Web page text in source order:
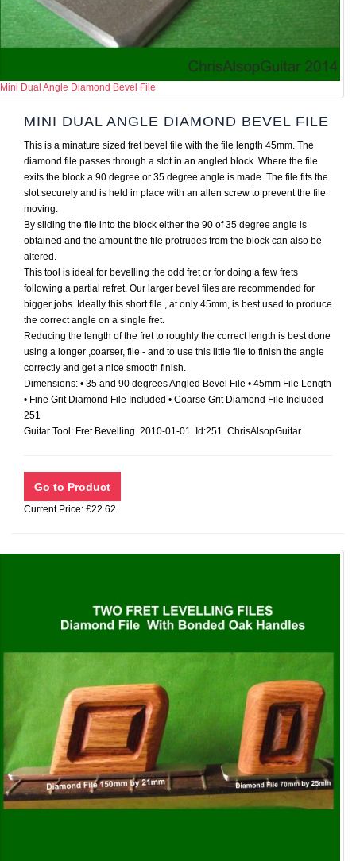
Mini Dual Angle Diamond Bevel File
MINI DUAL ANGLE DIAMOND BEVEL FILE
This is a minature sized fret bevel file with the file length 45mm. The
diamond file passes through a slot in an angled block. Where the file
exits the block a 90 degree or 35 degree angle is made. The file fits the
slot securely and is held in place with an allen screw to prevent the file
moving.
By sliding the file into the block either the 90 of 35 degree angle is
obtained and the amount the file protrudes from the block can also be
altered.
This tool is ideal for bevelling the odd fret or for doing a few frets
following a partial refret. Our larger bevel files are recommended for
bigger jobs. Ideally this short file , at only 45mm, is best used to produce
the correct angle on a single fret.
Reducing the length of the fret to roughly the correct length is best done
using a longer ,coarser, file - and to use this little file to finish the angle
correctly and get a nice smooth finish.
Dimensions: • 35 and 90 degrees Angled Bevel File • 45mm File Length
• Fine Grit Diamond File Included • Coarse Grit Diamond File Included
251
Guitar Tool: Fret Bevelling 2010-01-01 Id:251 ChrisAlsopGuitar
Current Price: £22.62